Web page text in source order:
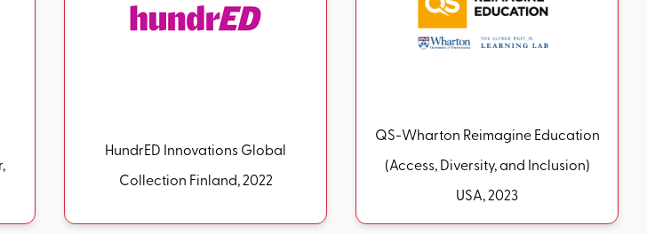
HundrED Innovations Global
Collection Finland, 2022
QS-Wharton Reimagine Education
(Access, Diversity, and Inclusion)
USA, 2023